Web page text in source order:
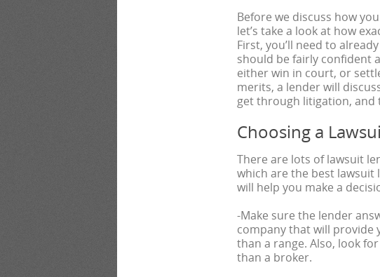
Before we discuss how
let’s take a look at how
First, you’ll need to
should be fairly confident
either win in court, or
merits, a lender will
get through litigation, and
Choosing a
There are lots of lawsuit
which are the best lawsuit
will help you make a
-Make sure the lender
company that will provide
than a range. Also, look
than a broker.